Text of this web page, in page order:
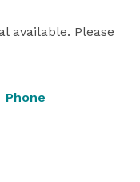
available. Please
Phone